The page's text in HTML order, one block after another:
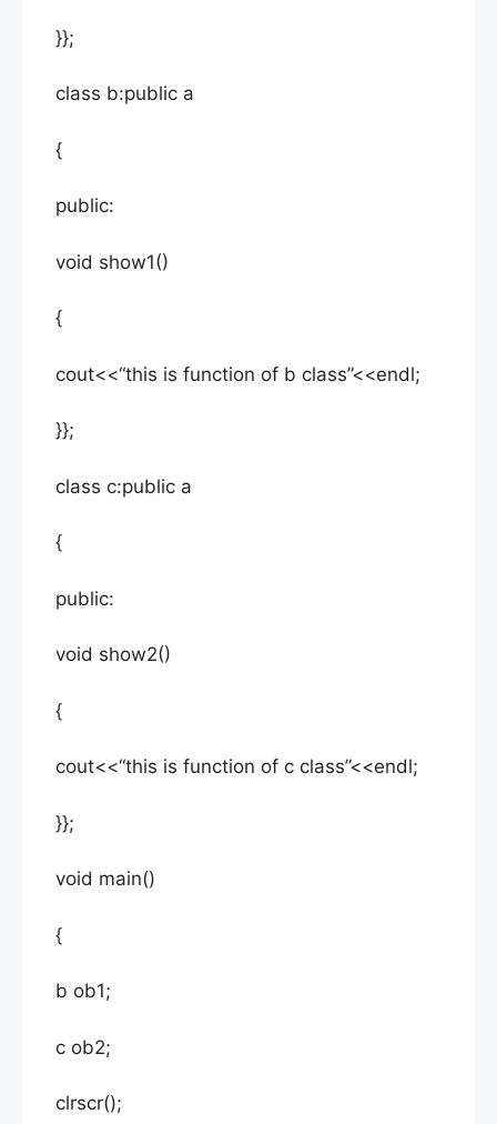
}};
class b:public a
{
public:
void show1()
{
cout<<“this is function of b class”<<endl;
}};
class c:public a
{
public:
void show2()
{
cout<<“this is function of c class”<<endl;
}};
void main()
{
b ob1;
c ob2;
clrscr();